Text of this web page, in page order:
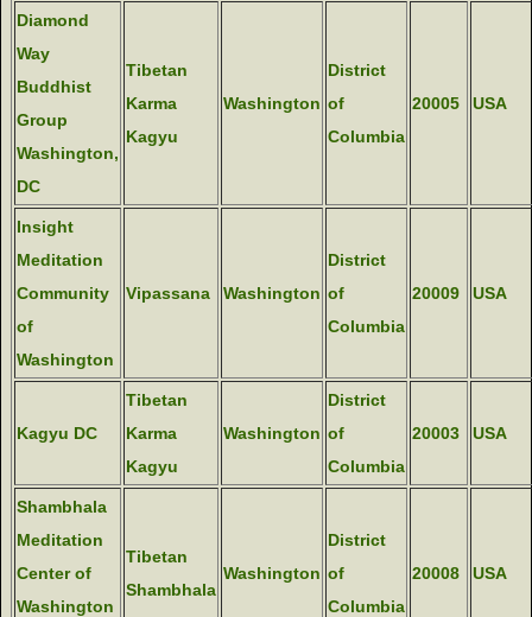
Diamond
Way
Buddhist
Group
Washington,
DC
Tibetan
Karma
Kagyu
Washington
District
of
Columbia
20005 USA
Insight
Meditation
Community
of
Washington
Vipassana Washington
District
of
Columbia
20009 USA
Kagyu DC
Tibetan
Karma
Kagyu
Washington
District
of
Columbia
20003 USA
Shambhala
Meditation
Center of
Washington
Tibetan
Shambhala
Washington
District
of
Columbia
20008 USA